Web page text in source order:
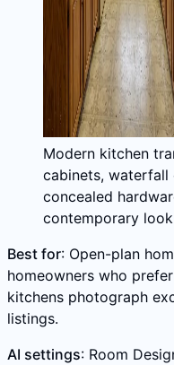
Modern kitchen
cabinets,
concealed
contemporary
Best for: Open-plan
homeowners who
kitchens photograph
listings.
AI settings: Room